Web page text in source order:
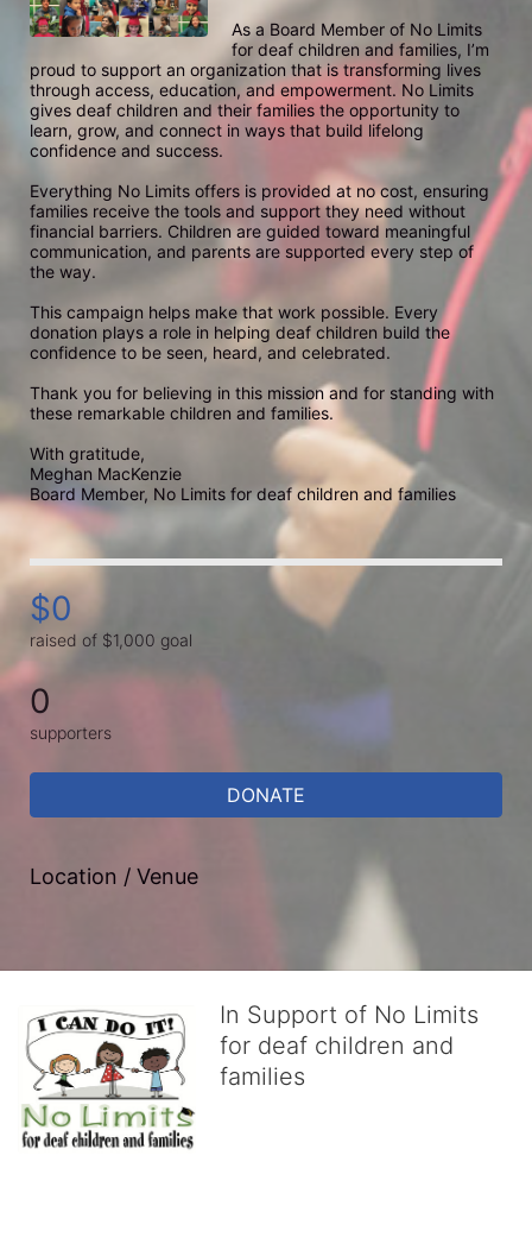
As a Board Member of No Limits
for deaf children and families, I’m
proud to support an organization that is transforming lives
through access, education, and empowerment. No Limits
gives deaf children and their families the opportunity to
learn, grow, and connect in ways that build lifelong
confidence and success.
Everything No Limits offers is provided at no cost, ensuring
families receive the tools and support they need without
financial barriers. Children are guided toward meaningful
communication, and parents are supported every step of
the way.
This campaign helps make that work possible. Every
donation plays a role in helping deaf children build the
confidence to be seen, heard, and celebrated.
Thank you for believing in this mission and for standing with
these remarkable children and families.
With gratitude,
Meghan MacKenzie
Board Member, No Limits for deaf children and families
$0
raised of $1,000 goal
0
supporters
DONATE
Location / Venue
In Support of No Limits
for deaf children and
families